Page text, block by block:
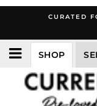
content
CURATED
SHOP